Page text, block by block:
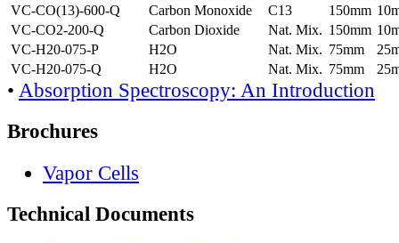
VC-CO(13)-600-Q
Carbon Monoxide C13 150mm
VC-CO2-200-Q
Carbon Dioxide Nat. Mix. 150mm
VC-H20-075-P
H2O Nat. Mix. 75mm
VC-H20-075-Q
H2O Nat. Mix. 75mm
• Absorption Spectroscopy: An Introduction
Brochures
Vapor Cells
Technical Documents